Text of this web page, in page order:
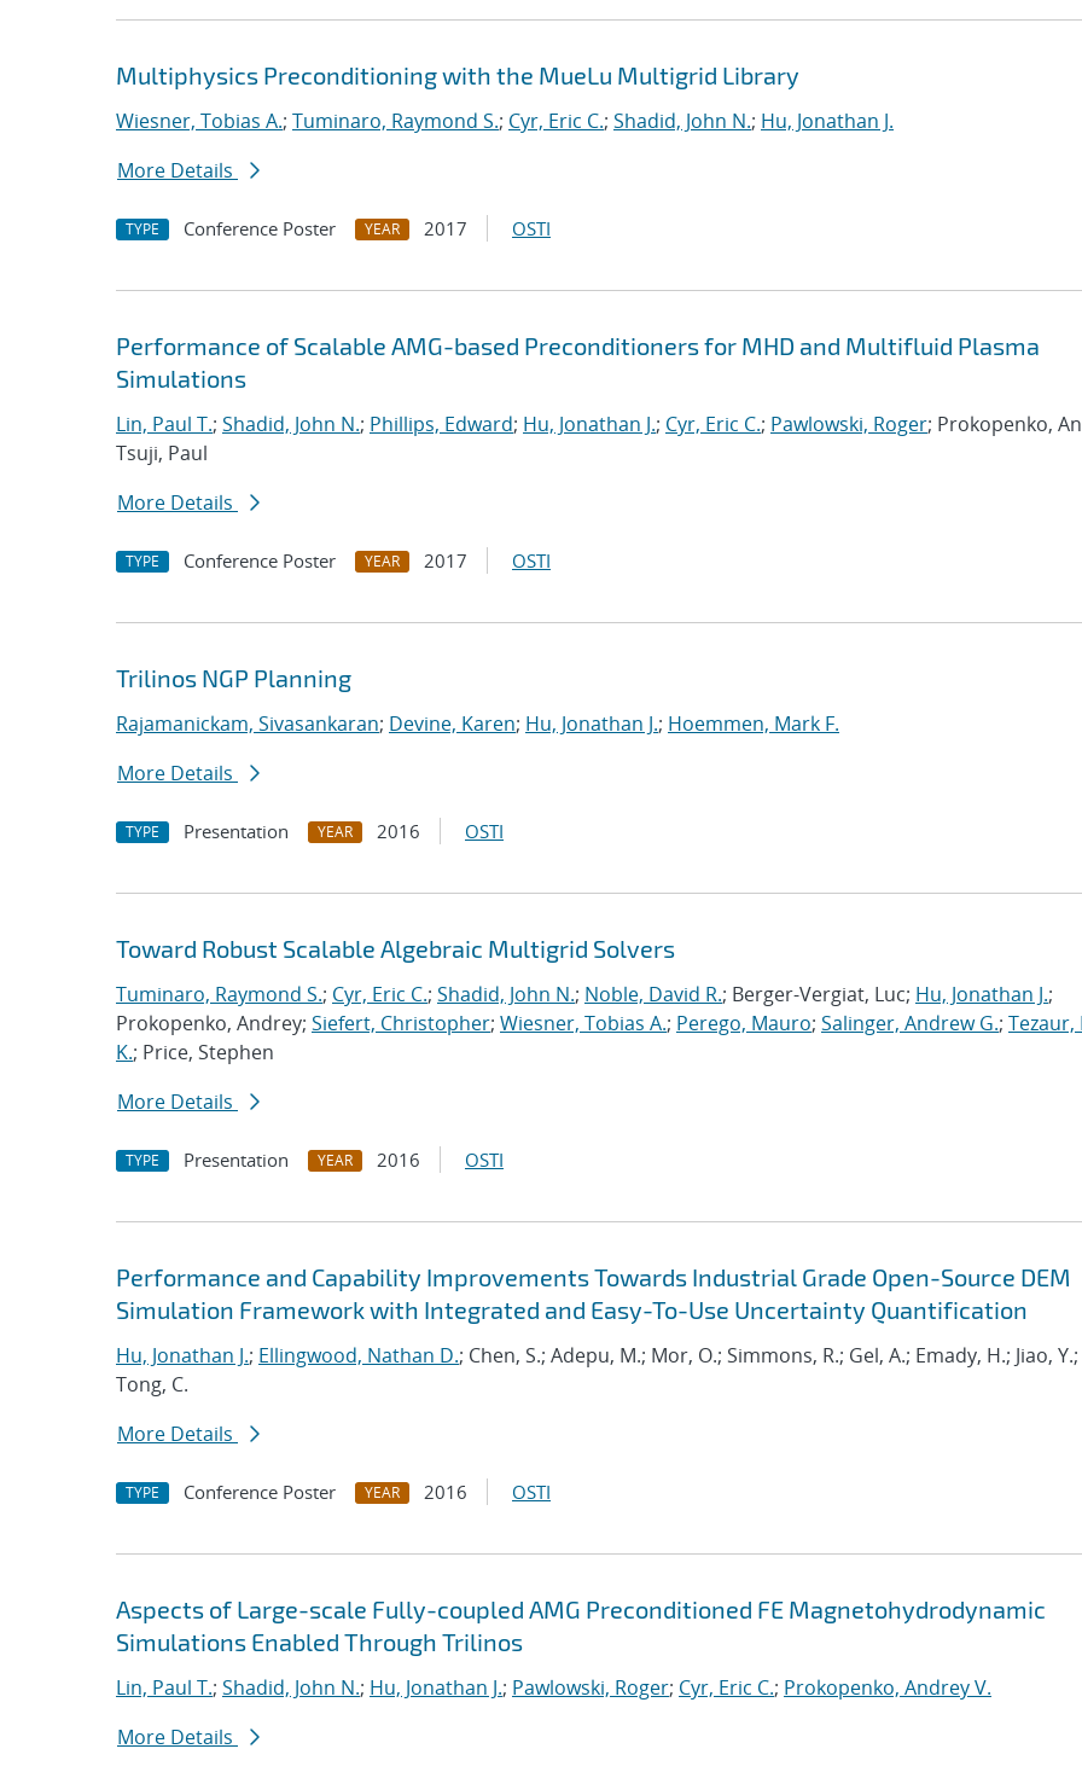
Multiphysics Preconditioning with the MueLu Multigrid Library
Wiesner, Tobias A.; Tuminaro, Raymond S.; Cyr, Eric C.; Shadid, John N.; Hu, Jonathan J.
More Details
TYPE Conference Poster YEAR 2017 OSTI
Performance of Scalable AMG-based Preconditioners for MHD and Multifluid Plasma
Simulations
Lin, Paul T.; Shadid, John N.; Phillips, Edward; Hu, Jonathan J.; Cyr, Eric C.; Pawlowski, Roger; Prokopenko,
Tsuji, Paul
More Details
TYPE Conference Poster YEAR 2017 OSTI
Trilinos NGP Planning
Rajamanickam, Sivasankaran; Devine, Karen; Hu, Jonathan J.; Hoemmen, Mark F.
More Details
TYPE Presentation YEAR 2016 OSTI
Toward Robust Scalable Algebraic Multigrid Solvers
Tuminaro, Raymond S.; Cyr, Eric C.; Shadid, John N.; Noble, David R.; Berger-Vergiat, Luc; Hu, Jonathan J.;
Prokopenko, Andrey; Siefert, Christopher; Wiesner, Tobias A.; Perego, Mauro; Salinger, Andrew G.; Tezaur,
K.; Price, Stephen
More Details
TYPE Presentation YEAR 2016 OSTI
Performance and Capability Improvements Towards Industrial Grade Open-Source DEM
Simulation Framework with Integrated and Easy-To-Use Uncertainty Quantification
Hu, Jonathan J.; Ellingwood, Nathan D.; Chen, S.; Adepu, M.; Mor, O.; Simmons, R.; Gel, A.; Emady, H.; Jiao, Y.;
Tong, C.
More Details
TYPE Conference Poster YEAR 2016 OSTI
Aspects of Large-scale Fully-coupled AMG Preconditioned FE Magnetohydrodynamic
Simulations Enabled Through Trilinos
Lin, Paul T.; Shadid, John N.; Hu, Jonathan J.; Pawlowski, Roger; Cyr, Eric C.; Prokopenko, Andrey V.
More Details